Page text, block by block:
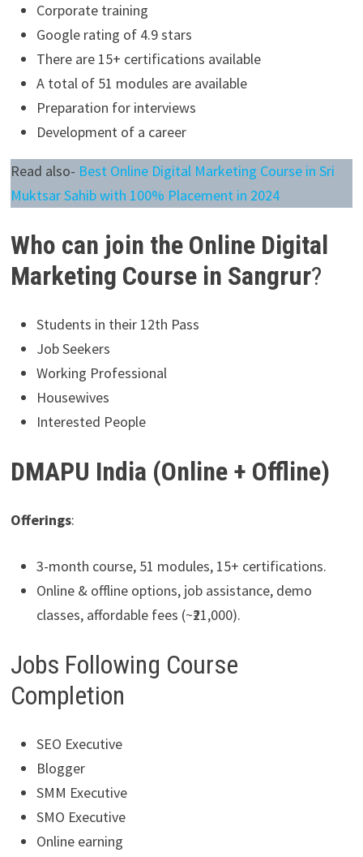
Corporate training
Google rating of 4.9 stars
There are 15+ certifications available
A total of 51 modules are available
Preparation for interviews
Development of a career
Read also- Best Online Digital Marketing Course in Sri
Muktsar Sahib with 100% Placement in 2024
Who can join the Online Digital
Marketing Course in Sangrur?
Students in their 12th Pass
Job Seekers
Working Professional
Housewives
Interested People
DMAPU India (Online + Offline)
Offerings:
3-month course, 51 modules, 15+ certifications.
Online & offline options, job assistance, demo
classes, affordable fees (~₹21,000).
Jobs Following Course
Completion
SEO Executive
Blogger
SMM Executive
SMO Executive
Online earning